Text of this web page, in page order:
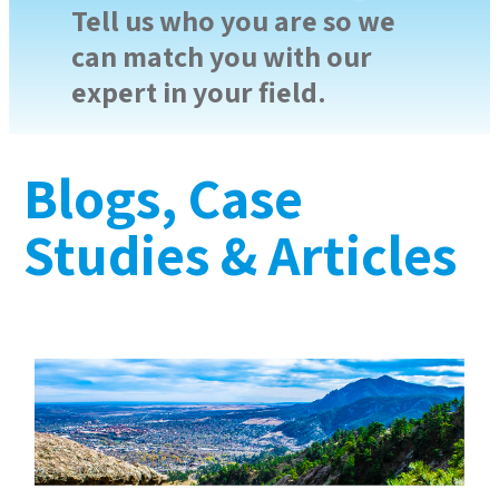
Tell us who you are so we
can match you with our
expert in your field.
Blogs, Case
Studies & Articles